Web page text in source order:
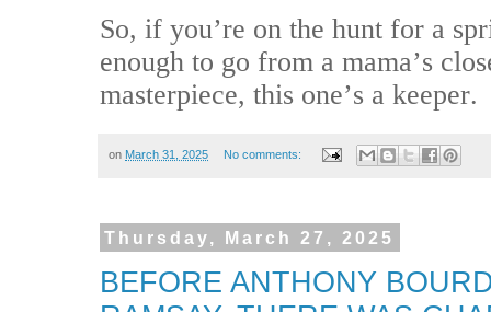
So, if you’re on the hunt for a
enough to go from a mama’s
masterpiece, this one’s a keeper.
on March 31, 2025 No comments:
Thursday, March 27, 2025
BEFORE ANTHONY